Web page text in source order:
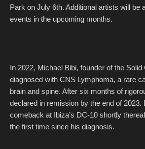
Park on July 6th. Additional artists will be
events in the upcoming months.
In 2022, Michael Bibi, founder of the
diagnosed with CNS Lymphoma, a rare
brain and spine. After six months of
declared in remission by the end of 2023.
comeback at Ibiza’s DC-10 shortly
the first time since his diagnosis.